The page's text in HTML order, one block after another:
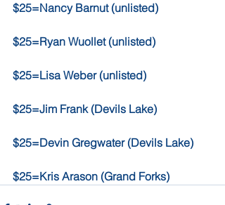
$25=Nancy Barnut (unlisted)
$25=Ryan Wuollet (unlisted)
$25=Lisa Weber (unlisted)
$25=Jim Frank (Devils Lake)
$25=Devin Gregwater (Devils Lake)
$25=Kris Arason (Grand Forks)